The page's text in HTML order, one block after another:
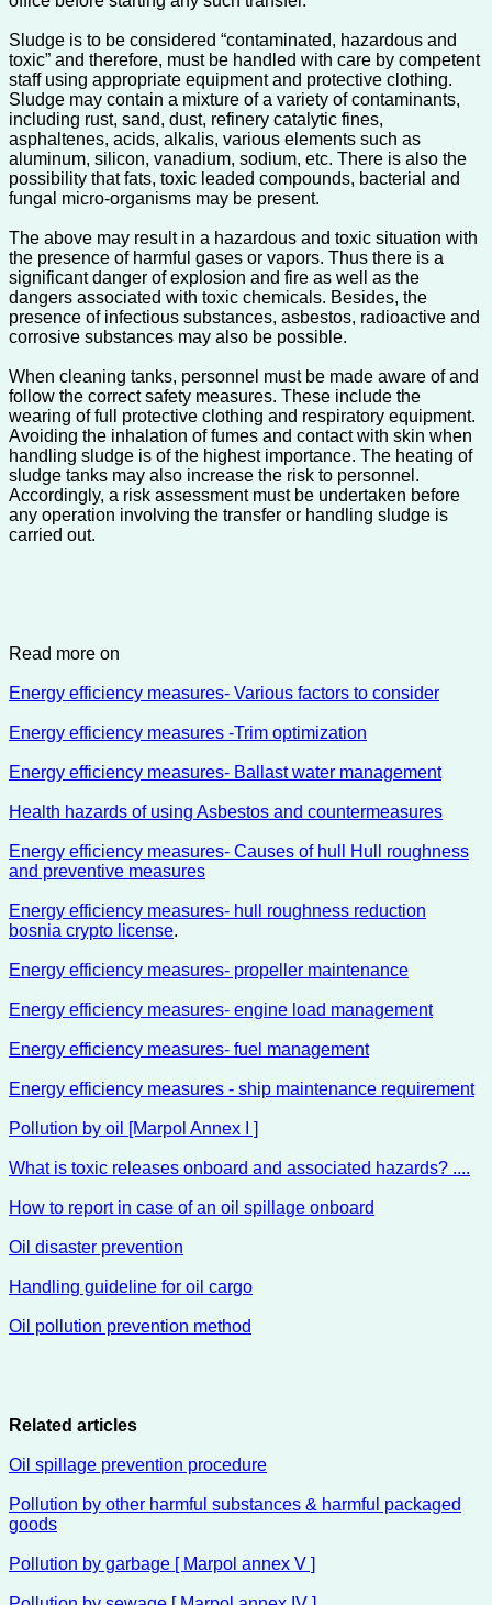
Sludge is to be considered “contaminated, hazardous and
toxic” and therefore, must be handled with care by competent
staff using appropriate equipment and protective clothing.
Sludge may contain a mixture of a variety of contaminants,
including rust, sand, dust, refinery catalytic fines,
asphaltenes, acids, alkalis, various elements such as
aluminum, silicon, vanadium, sodium, etc. There is also the
possibility that fats, toxic leaded compounds, bacterial and
fungal micro-organisms may be present.
The above may result in a hazardous and toxic situation with
the presence of harmful gases or vapors. Thus there is a
significant danger of explosion and fire as well as the
dangers associated with toxic chemicals. Besides, the
presence of infectious substances, asbestos, radioactive and
corrosive substances may also be possible.
When cleaning tanks, personnel must be made aware of and
follow the correct safety measures. These include the
wearing of full protective clothing and respiratory equipment.
Avoiding the inhalation of fumes and contact with skin when
handling sludge is of the highest importance. The heating of
sludge tanks may also increase the risk to personnel.
Accordingly, a risk assessment must be undertaken before
any operation involving the transfer or handling sludge is
carried out.
Read more on
Energy efficiency measures- Various factors to consider
Energy efficiency measures -Trim optimization
Energy efficiency measures- Ballast water management
Health hazards of using Asbestos and countermeasures
Energy efficiency measures- Causes of hull Hull roughness
and preventive measures
Energy efficiency measures- hull roughness reduction
bosnia crypto license.
Energy efficiency measures- propeller maintenance
Energy efficiency measures- engine load management
Energy efficiency measures- fuel management
Energy efficiency measures - ship maintenance requirement
Pollution by oil [Marpol Annex I ]
What is toxic releases onboard and associated hazards? ....
How to report in case of an oil spillage onboard
Oil disaster prevention
Handling guideline for oil cargo
Oil pollution prevention method
Related articles
Oil spillage prevention procedure
Pollution by other harmful substances & harmful packaged
goods
Pollution by garbage [ Marpol annex V ]